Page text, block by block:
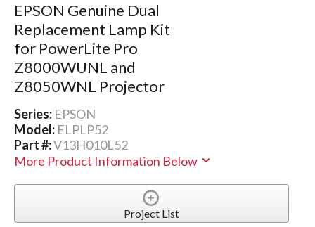
EPSON Genuine Dual
Replacement Lamp Kit
for PowerLite Pro
Z8000WUNL and
Z8050WNL Projector
Series: EPSON
Model: ELPLP52
Part #:V13H010L52
More Product Information Below
Project List